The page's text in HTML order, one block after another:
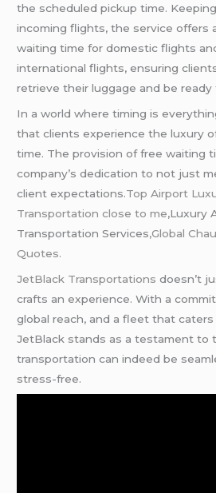
the scheduled pickup time.
incoming flights, the service offers
waiting time for domestic flights
international flights, ensuring
retrieve their luggage and be ready
In a world where timing is
that clients experience the luxury
time. The provision of free waiting
company’s dedication to not just
client expectations.Top Airport
Transportation close to me,Luxury
Transportation Services,Global
Quotes.
JetBlack Transportationsdoesn’t
crafts an experience. With a
global reach, and a fleet that
JetBlack stands as a testament to
transportation can indeed be
stress-free.